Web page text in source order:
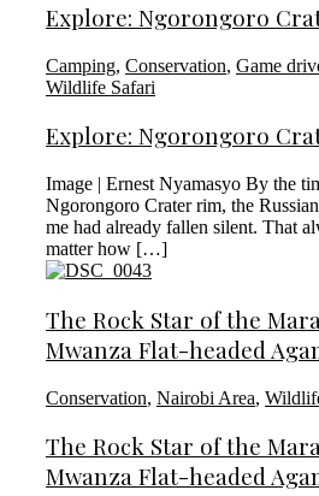
Explore: Ngorongoro
Camping, Conservation, Game
Wildlife Safari
Explore: Ngorongoro
Image | Ernest Nyamasyo By the
Ngorongoro Crater rim, the
me had already fallen silent. That
matter how […]
The Rock Star of the
Mwanza Flat-headed
Conservation, Nairobi Area,
The Rock Star of the
Mwanza Flat-headed